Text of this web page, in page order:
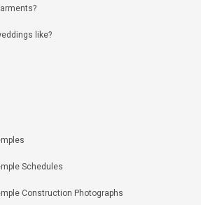
like?
Schedules
Construction Photographs